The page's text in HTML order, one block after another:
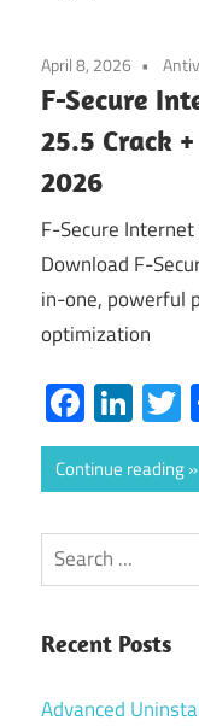
April 8, 2026
F-Secure
25.5 Crack
2026
F-Secure
Download F-
in-one, powerful
optimization
Continue reading
Search
Recent Posts
Advanced